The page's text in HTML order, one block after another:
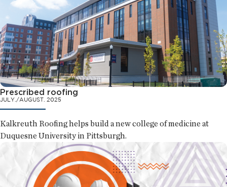
Prescribed roofing
JULY./AUGUST. 2025
Kalkreuth Roofing helps build a new college of medicine at
Duquesne University in Pittsburgh.